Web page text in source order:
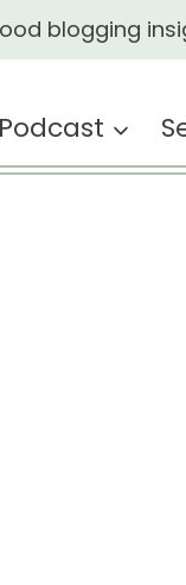
blogging
Podcast